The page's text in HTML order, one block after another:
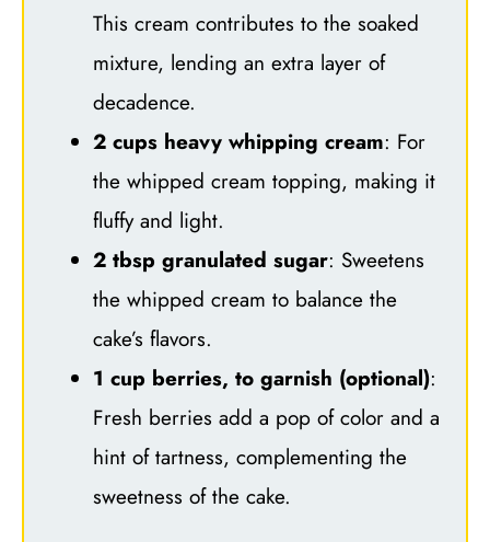
This cream contributes to the soaked
mixture, lending an extra layer of
decadence.
2 cups heavy whipping cream: For
the whipped cream topping, making it
fluffy and light.
2 tbsp granulated sugar: Sweetens
the whipped cream to balance the
cake’s flavors.
1 cup berries, to garnish (optional):
Fresh berries add a pop of color and a
hint of tartness, complementing the
sweetness of the cake.